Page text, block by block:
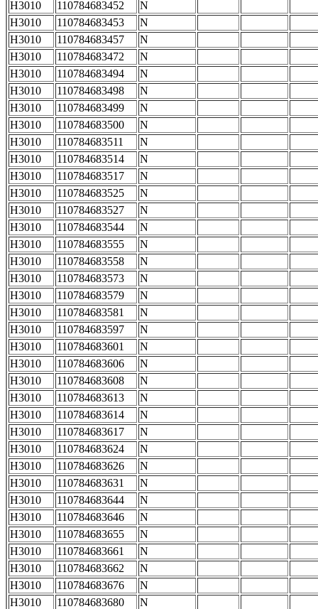
H3010 110784683452
N
H3010
110784683453
N
H3010
110784683457
N
H3010
110784683472
N
H3010
110784683494
N
H3010
110784683498
N
H3010
110784683499
N
H3010
110784683500
N
H3010
110784683511
N
H3010
110784683514
N
H3010
110784683517
N
H3010
110784683525
N
H3010
110784683527
N
H3010
110784683544
N
H3010
110784683555
N
H3010
110784683558
N
H3010
110784683573
N
H3010
110784683579
N
H3010
110784683581
N
H3010
110784683597
N
H3010
110784683601
N
H3010
110784683606
N
H3010
110784683608
N
H3010
110784683613
N
H3010
110784683614
N
H3010
110784683617
N
H3010
110784683624
N
H3010
110784683626
N
H3010
110784683631
N
H3010
110784683644
N
H3010
110784683646
N
H3010
110784683655
N
H3010
110784683661
N
H3010
110784683662
N
H3010
110784683676
N
H3010
110784683680
N